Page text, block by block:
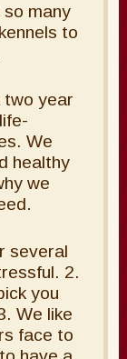
many
to
two year
We
healthy
we
several
2.
you
We like
face to